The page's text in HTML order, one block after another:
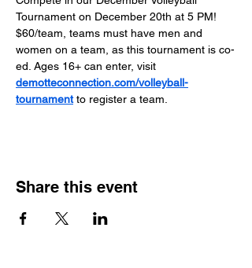
Tournament on December 20th at 5 PM!
$60/team, teams must have men and
women on a team, as this tournament is co-
ed. Ages 16+ can enter, visit
demotteconnection.com/volleyball-
tournament to register a team.
Share this event